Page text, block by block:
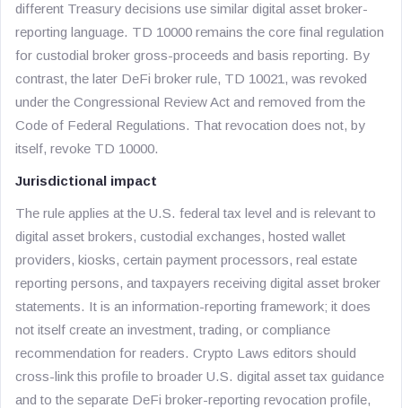
different Treasury decisions use similar digital asset broker-
reporting language. TD 10000 remains the core final regulation
for custodial broker gross-proceeds and basis reporting. By
contrast, the later DeFi broker rule, TD 10021, was revoked
under the Congressional Review Act and removed from the
Code of Federal Regulations. That revocation does not, by
itself, revoke TD 10000.
Jurisdictional impact
The rule applies at the U.S. federal tax level and is relevant to
digital asset brokers, custodial exchanges, hosted wallet
providers, kiosks, certain payment processors, real estate
reporting persons, and taxpayers receiving digital asset broker
statements. It is an information-reporting framework; it does
not itself create an investment, trading, or compliance
recommendation for readers. Crypto Laws editors should
cross-link this profile to broader U.S. digital asset tax guidance
and to the separate DeFi broker-reporting revocation profile,